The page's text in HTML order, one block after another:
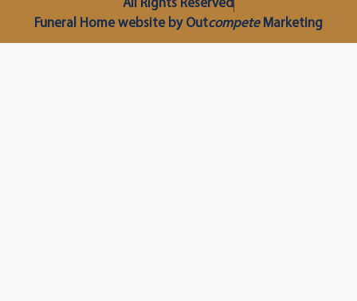
Funeral Home website by OutcompeteMarketing